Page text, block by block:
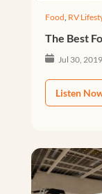
Food, RV
The Best
Jul 30, 2019
Listen